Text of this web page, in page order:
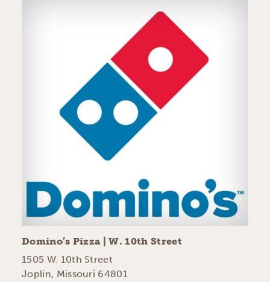
Domino’s Pizza | W. 10th Street
1505 W. 10th Street
Joplin, Missouri 64801